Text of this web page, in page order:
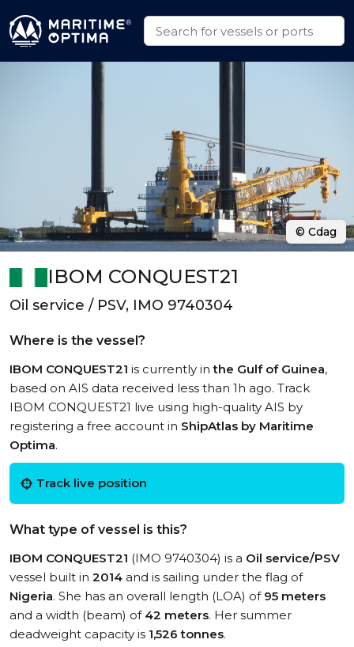
IBOM CONQUEST21
Oil service / PSV, IMO 9740304
Where is the vessel?
IBOM CONQUEST21 is currently inthe Gulf of Guinea,
based on AIS data received less than 1h ago. Track
IBOM CONQUEST21 live using high-quality AIS by
registering a free account in ShipAtlas by Maritime
Optima.
Track live position
What type of vessel is this?
IBOM CONQUEST21 (IMO 9740304) is a Oil service/PSV
vessel built in 2014 and is sailing under the flag of
Nigeria. She has an overall length (LOA) of 95 meters
and a width (beam) of 42 meters. Her summer
deadweight capacity is 1,526 tonnes.
© Cdag